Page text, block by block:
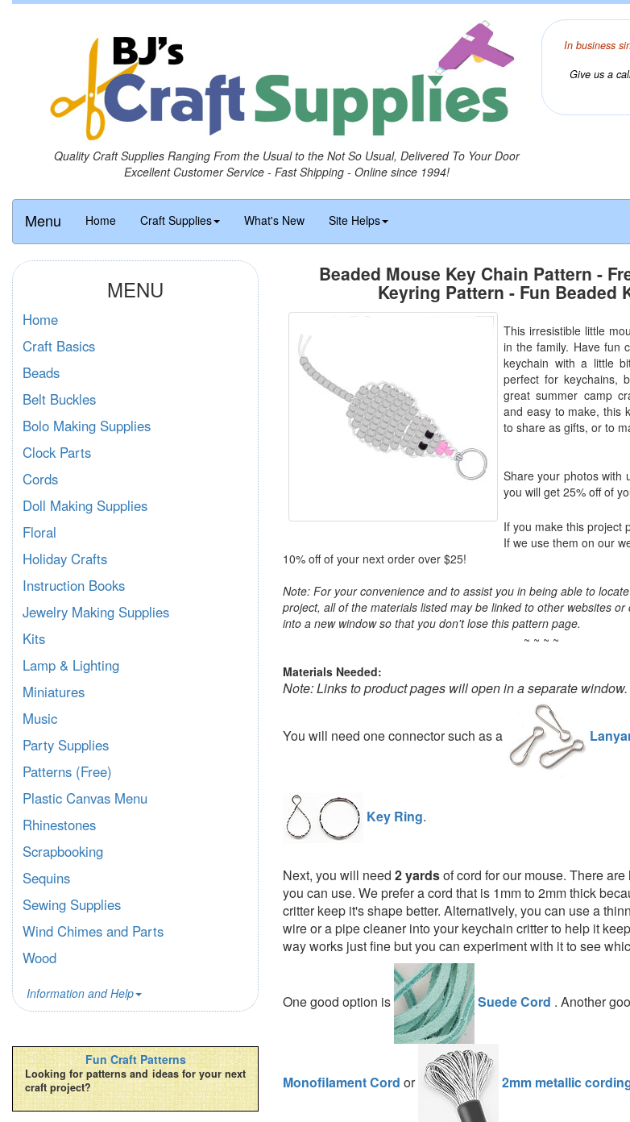
Quality Craft Supplies Ranging From the Usual to the Not So Usual, Delivered To Your Door
Excellent Customer Service - Fast Shipping - Online since 1994!
In business
Give us a
Menu Home Craft Supplies What's New Site Helps
Beaded Mouse Key Chain Pattern -
Keyring Pattern - Fun Beaded
This irresistible little
in the family. Have fun
keychain with a little
perfect for keychains,
great summer camp
and easy to make, this
to share as gifts, or to
Share your photos with
you will get 25% off of
If you make this project
If we use them on our
10% off of your next order over $25!
Note: For your convenience and to assist you in being able to
project, all of the materials listed may be linked to other websites
into a new window so that you don't lose this pattern page.
~ ~ ~ ~
Materials Needed:
Note: Links to product pages will open in a separate window.
You will need one connector such as a
Key Ring.
Next, you will need 2 yardsof cord for our mouse. There
you can use. We prefer a cord that is 1mm to 2mm thick
critter keep it's shape better. Alternatively, you can use a
wire or a pipe cleaner into your keychain critter to help it
way works just fine but you can experiment with it to see
One good option is Suede Cord . Another
Monofilament Cord or 2mm metallic
MENU
Home
Craft Basics
Beads
Belt Buckles
Bolo Making Supplies
Clock Parts
Cords
Doll Making Supplies
Floral
Holiday Crafts
Instruction Books
Jewelry Making Supplies
Kits
Lamp & Lighting
Miniatures
Music
Party Supplies
Patterns (Free)
Plastic Canvas Menu
Rhinestones
Scrapbooking
Sequins
Sewing Supplies
Wind Chimes and Parts
Wood
Information and Help
Fun Craft Patterns
Looking for patterns and ideas for your next
craft project?